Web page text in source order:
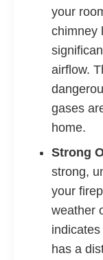
your
chimney
airflow.
gases
home.
Strong
strong,
your
weather
has a